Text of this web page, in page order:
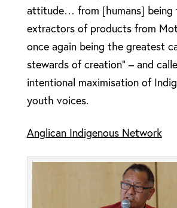
attitude… from [humans] being
extractors of products from
once again being the greatest
stewards of creation” – and
intentional maximisation of
youth voices.
Anglican Indigenous Network